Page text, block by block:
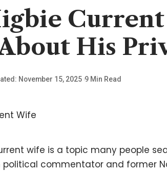
His
November 15, 2025 9 Min Read
wife is a topic many people
commentator and former